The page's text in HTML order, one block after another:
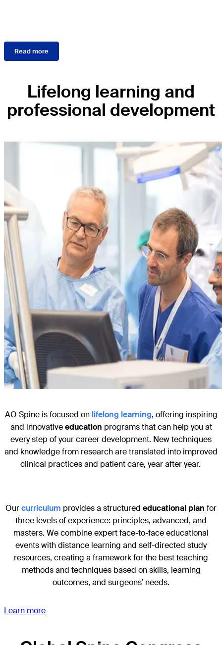
Read more
Lifelong learning and
professional development
AO Spine is focused on lifelong learning, offering inspiring
and innovativeeducation programs that can help you at
every step of your career development. New techniques
and knowledge from research are translated into improved
clinical practices and patient care, year after year.
Ourcurriculum provides a structured educational plan for
three levels of experience: principles, advanced, and
masters. We combine expert face-to-face educational
events with distance learning and self-directed study
resources, creating a framework for the best teaching
methods and techniques based on skills, learning
outcomes, and surgeons’ needs.
Learn more